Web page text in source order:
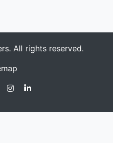
All rights reserved.